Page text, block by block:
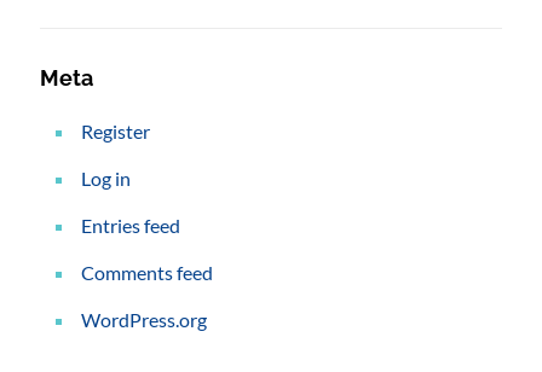
Meta
Register
Log in
Entries feed
Comments feed
WordPress.org